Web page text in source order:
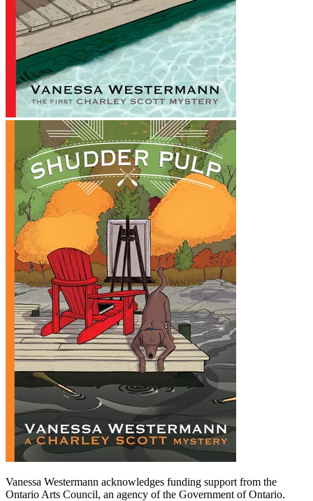
Vanessa Westermann acknowledges funding support from the
Ontario Arts Council, an agency of the Government of Ontario.